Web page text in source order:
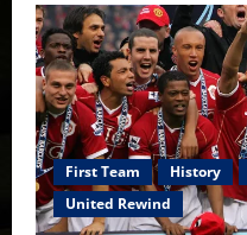
First Team History
United Rewind